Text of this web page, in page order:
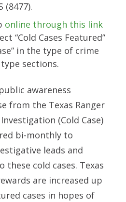
(8477).
online through this link
“Cold Cases Featured”
in the type of crime
sections.
awareness
from the Texas Ranger
(Cold Case)
bi-monthly to
leads and
cold cases. Texas
are increased up
cases in hopes of